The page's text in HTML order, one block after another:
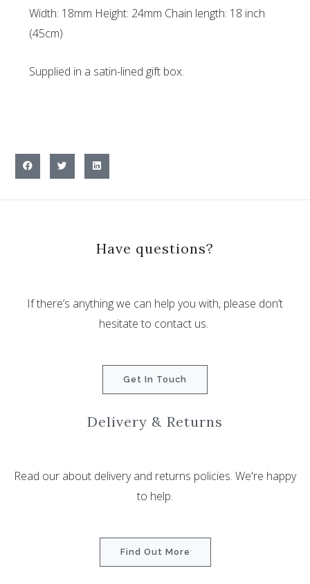
Width: 18mm Height: 24mm Chain length: 18 inch
(45cm)
Supplied in a satin-lined gift box.
Have questions?
If there’s anything we can help you with, please don’t
hesitate to contact us.
Get In Touch
Delivery & Returns
Read our about delivery and returns policies. We're happy
to help.
Find Out More